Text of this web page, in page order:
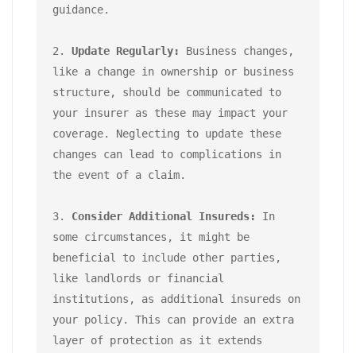
guidance.
2. Update Regularly:
Business changes,
like a change in ownership or business
structure, should be communicated to
your insurer as these may impact your
coverage. Neglecting to update these
changes can lead to complications in
the event of a claim.
3. Consider Additional Insureds:
In
some circumstances, it might be
beneficial to include other parties,
like landlords or financial
institutions, as additional insureds on
your policy. This can provide an extra
layer of protection as it extends